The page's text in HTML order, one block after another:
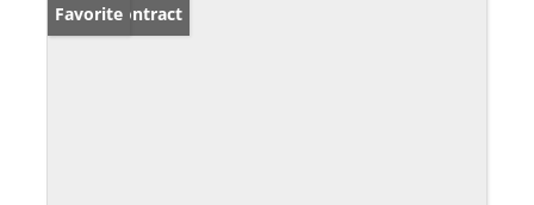
Under Contract
Favorite